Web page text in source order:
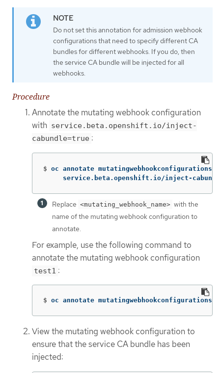
Do not set this annotation for admission webhook
configurations that need to specify different CA
bundles for different webhooks. If you do, then
the service CA bundle will be injected for all
webhooks.
Procedure
Annotate the mutating webhook configuration
with service.beta.openshift.io/inject-
cabundle=true :
$ oc annotate mutatingwebhookconfigurations
service.beta.openshift.io/inject-
Replace <mutating_webhook_name> with the
name of the mutating webhook configuration to
annotate.
For example, use the following command to
annotate the mutating webhook configuration
test1 :
$ oc annotate
View the mutating webhook configuration to
ensure that the service CA bundle has been
injected: